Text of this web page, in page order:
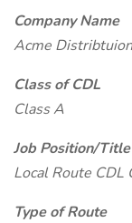
Company Name
Acme Distribtuion
Class of CDL
Class A
Job Position/Title
Local Route CDL
Type of Route